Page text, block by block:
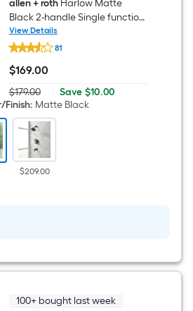
allen + rothHarlow Matte
Black 2-handle Single function
6-in Round Bathtub and
shower Faucet ( Valve
View Details
allen
+
roth
Harlow
Matte
Black
2-
handle
Single
function
in
Round
)
81
$169.00
$169.00
Actual
price
was
$179.00
$179.00
Save
$10.00
Save $10.00
Finish: Matte Black
$209.00
100+ bought last week